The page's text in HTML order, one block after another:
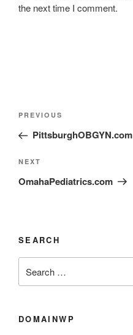
the next time I comment.
PREVIOUS
PittsburghOBGYN.com
NEXT
OmahaPediatrics.com
SEARCH
DOMAINWP